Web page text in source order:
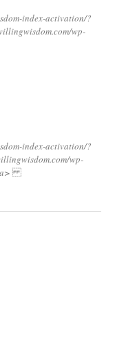
index-activation/?
wp-
index-activation/?
wp-